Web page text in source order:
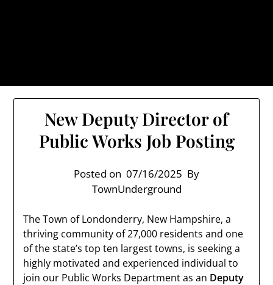
New Deputy Director of
Public Works Job Posting
Posted on 07/16/2025 By
TownUnderground
The Town of Londonderry, New Hampshire, a
thriving community of 27,000 residents and one
of the state’s top ten largest towns, is seeking a
highly motivated and experienced individual to
join our Public Works Department as an Deputy